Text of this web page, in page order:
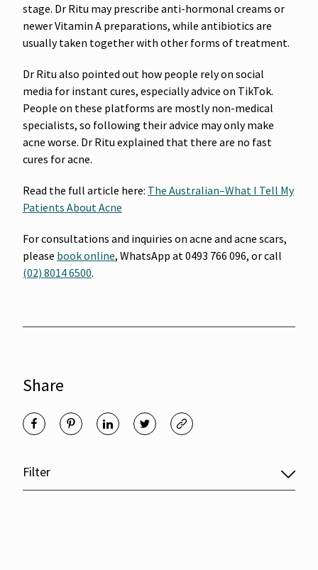
Filter
stage. Dr Ritu may prescribe anti-hormonal creams or
newer Vitamin A preparations, while antibiotics are
usually taken together with other forms of treatment.
Dr Ritu also pointed out how people rely on social
media for instant cures, especially advice on TikTok.
People on these platforms are mostly non-medical
specialists, so following their advice may only make
acne worse. Dr Ritu explained that there are no fast
cures for acne.
Read the full article here: The Australian–What I Tell My
Patients About Acne
For consultations and inquiries on acne and acne scars,
please book online, WhatsApp at 0493 766 096, or call
(02) 8014 6500.
Share